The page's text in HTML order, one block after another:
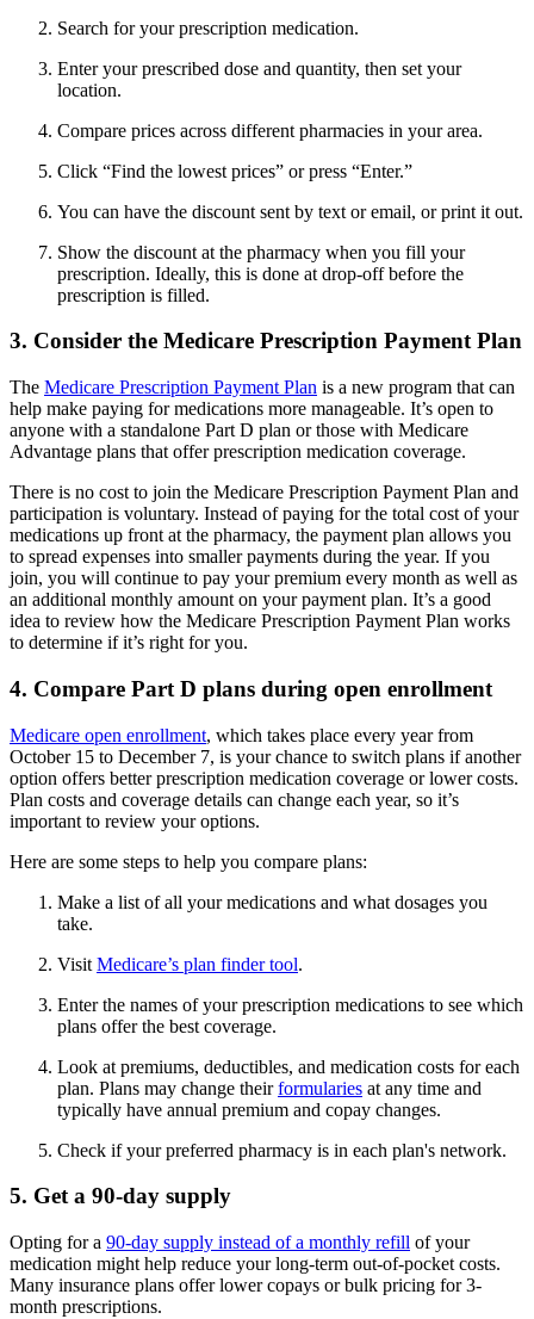
Search for your prescription medication.
Enter your prescribed dose and quantity, then set your
location.
Compare prices across different pharmacies in your area.
Click “Find the lowest prices” or press “Enter.”
You can have the discount sent by text or email, or print it out.
Show the discount at the pharmacy when you fill your
prescription. Ideally, this is done at drop-off before the
prescription is filled.
3. Consider the Medicare Prescription Payment Plan
The Medicare Prescription Payment Plan is a new program that can
help make paying for medications more manageable. It’s open to
anyone with a standalone Part D plan or those with Medicare
Advantage plans that offer prescription medication coverage.
There is no cost to join the Medicare Prescription Payment Plan and
participation is voluntary. Instead of paying for the total cost of your
medications up front at the pharmacy, the payment plan allows you
to spread expenses into smaller payments during the year. If you
join, you will continue to pay your premium every month as well as
an additional monthly amount on your payment plan. It’s a good
idea to review how the Medicare Prescription Payment Plan works
to determine if it’s right for you.
4. Compare Part D plans during open enrollment
Medicare open enrollment, which takes place every year from
October 15 to December 7, is your chance to switch plans if another
option offers better prescription medication coverage or lower costs.
Plan costs and coverage details can change each year, so it’s
important to review your options.
Here are some steps to help you compare plans:
Make a list of all your medications and what dosages you
take.
Visit Medicare’s plan finder tool.
Enter the names of your prescription medications to see which
plans offer the best coverage.
Look at premiums, deductibles, and medication costs for each
plan. Plans may change theirformularies at any time and
typically have annual premium and copay changes.
Check if your preferred pharmacy is in each plan's network.
5. Get a 90-day supply
Opting for a 90-day supply instead of a monthly refill of your
medication might help reduce your long-term out-of-pocket costs.
Many insurance plans offer lower copays or bulk pricing for 3-
month prescriptions.